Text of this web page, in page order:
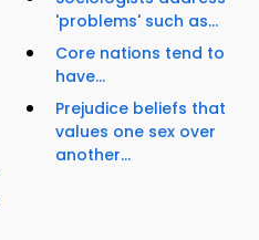
'problems' such as...
Core nations tend to
have...
Prejudice beliefs that
values one sex over
another...